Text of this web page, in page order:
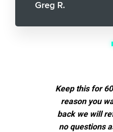
Greg R.
Keep this for
reason you
back we will
no questions